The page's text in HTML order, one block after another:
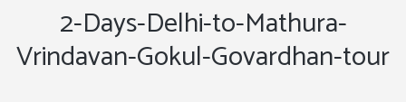
2-Days-Delhi-to-Mathura-
Vrindavan-Gokul-Govardhan-tour